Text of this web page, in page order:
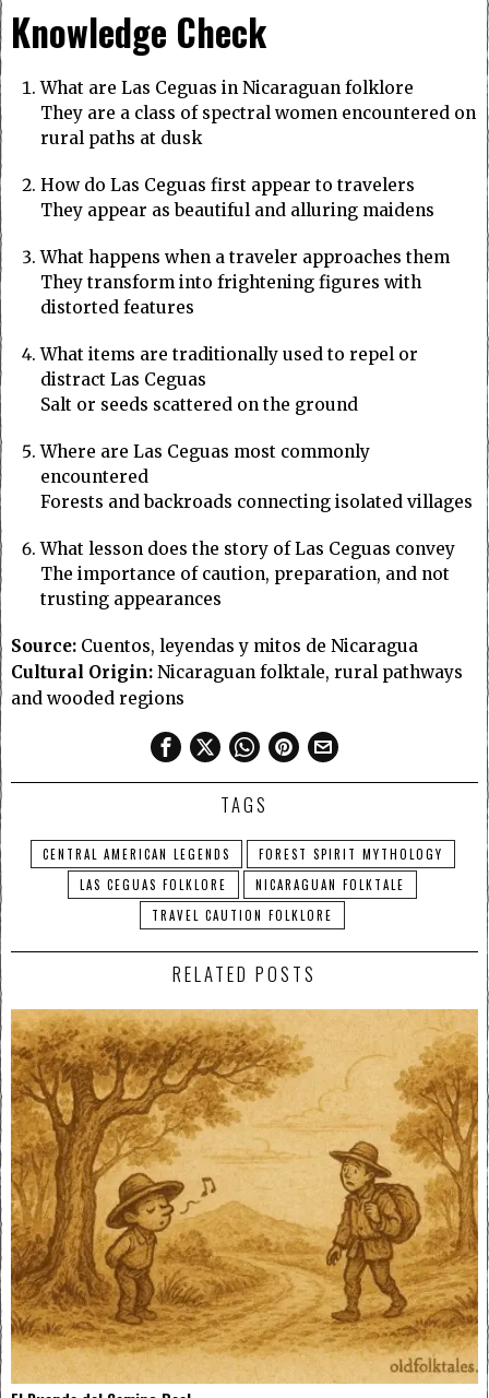
Knowledge Check
What are Las Ceguas in Nicaraguan folklore
They are a class of spectral women encountered on
rural paths at dusk
How do Las Ceguas first appear to travelers
They appear as beautiful and alluring maidens
What happens when a traveler approaches them
They transform into frightening figures with
distorted features
What items are traditionally used to repel or
distract Las Ceguas
Salt or seeds scattered on the ground
Where are Las Ceguas most commonly
encountered
Forests and backroads connecting isolated villages
What lesson does the story of Las Ceguas convey
The importance of caution, preparation, and not
trusting appearances
Source: Cuentos, leyendas y mitos de Nicaragua
Cultural Origin: Nicaraguan folktale, rural pathways
and wooded regions
TAGS
CENTRAL AMERICAN LEGENDS
FOREST SPIRIT MYTHOLOGY
LAS CEGUAS FOLKLORE
NICARAGUAN FOLKTALE
TRAVEL CAUTION FOLKLORE
RELATED POSTS